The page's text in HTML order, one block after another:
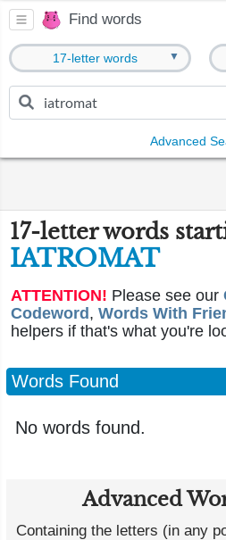
Find words
17-letter words ▼
Advanced
17-letter words
IATROMAT
ATTENTION! Please see our
Codeword , Words With
helpers if that's what you're
Words Found
No words found.
Advanced
Containing the letters (in any